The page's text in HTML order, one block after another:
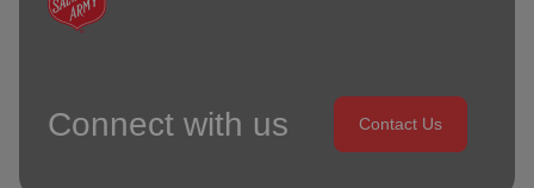
Connect with us Contact Us